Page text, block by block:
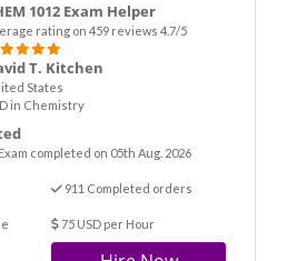
1012 Exam Helper
rating on 459 reviews 4.7/5
T. Kitchen
States
in Chemistry
completed on 05th Aug. 2026
911 Completed orders
75 USD per Hour